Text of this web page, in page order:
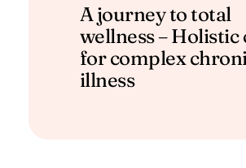
A journey to total
wellness – Holistic
for complex
illness